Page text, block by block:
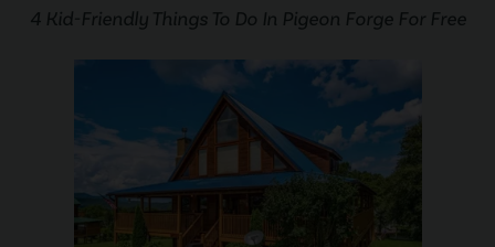
4 Kid-Friendly Things To Do In Pigeon Forge For Free